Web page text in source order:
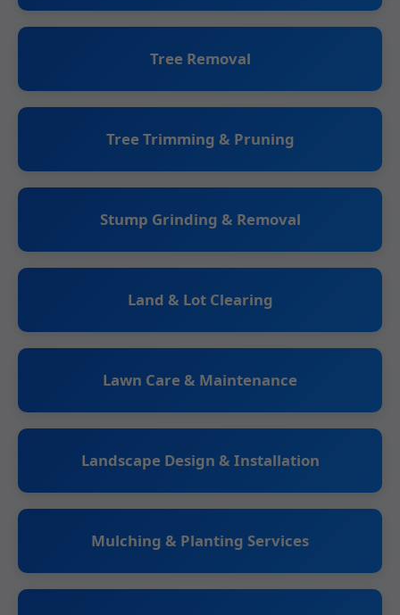
Tree Removal
Tree Trimming & Pruning
Stump Grinding & Removal
Land & Lot Clearing
Lawn Care & Maintenance
Landscape Design & Installation
Mulching & Planting Services